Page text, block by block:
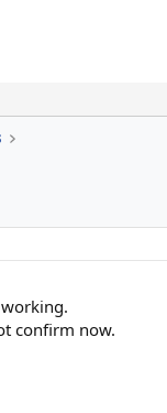
confirm now.